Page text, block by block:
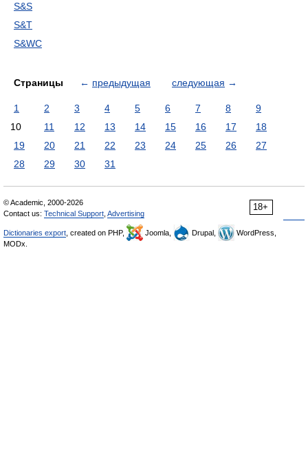
S&S
S&T
S&WC
Страницы ← предыдущая следующая →
1 2 3 4 5 6 7 8
9
10
11 12 13 14 15 16 17
18
19
20 21 22 23 24 25 26
27
28
29 30 31
18+
© Academic, 2000-2026
Contact us: Technical Support Advertising
Dictionaries export , created on PHP, Joomla, Drupal,
WordPress,
MODx.